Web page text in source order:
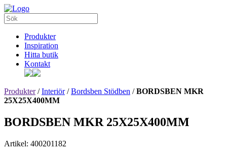
Produkter
Inspiration
Hitta butik
Kontakt
Produkter/Interiör/Bordsben Stödben /BORDSBEN MKR
25X25X400MM
BORDSBEN MKR 25X25X400MM
Artikel: 400201182